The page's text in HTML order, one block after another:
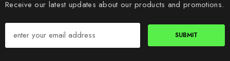
Receive our latest updates about our products and promotions.
SUBMIT